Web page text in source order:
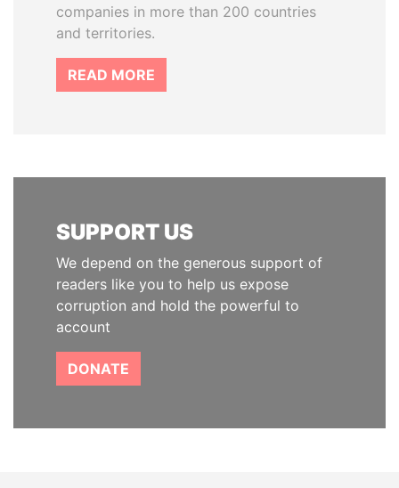
companies in more than 200 countries
and territories.
READ MORE
SUPPORT US
We depend on the generous support of
readers like you to help us expose
corruption and hold the powerful to
account
DONATE